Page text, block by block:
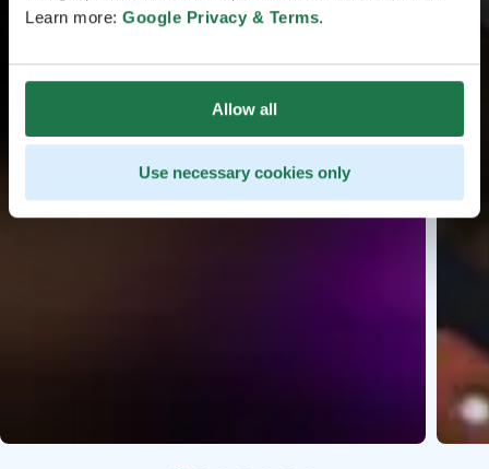
Learn more: Google Privacy & Terms.
Allow all
Use necessary cookies only